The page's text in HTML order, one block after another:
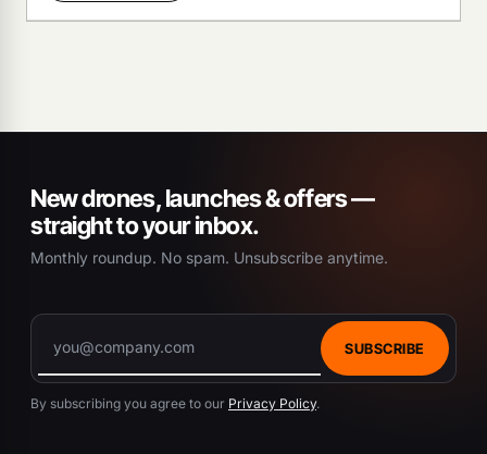
New drones, launches & offers —
straight to your inbox.
Monthly roundup. No spam. Unsubscribe anytime.
SUBSCRIBE
By subscribing you agree to our Privacy Policy.